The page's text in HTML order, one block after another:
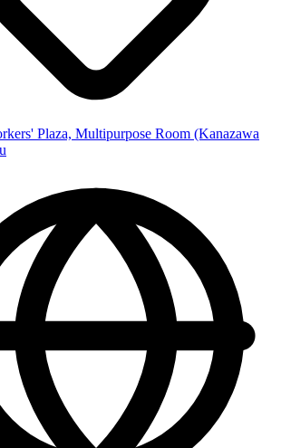
Plaza, Multipurpose Room (Kanazawa